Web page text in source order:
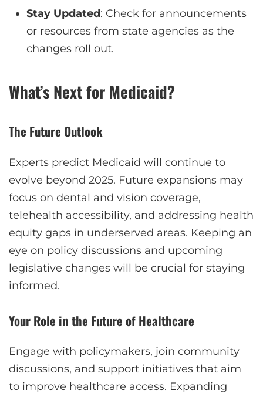
Stay Updated: Check for announcements
or resources from state agencies as the
changes roll out.
What’s Next for Medicaid?
The Future Outlook
Experts predict Medicaid will continue to
evolve beyond 2025. Future expansions may
focus on dental and vision coverage,
telehealth accessibility, and addressing health
equity gaps in underserved areas. Keeping an
eye on policy discussions and upcoming
legislative changes will be crucial for staying
informed.
Your Role in the Future of Healthcare
Engage with policymakers, join community
discussions, and support initiatives that aim
to improve healthcare access. Expanding